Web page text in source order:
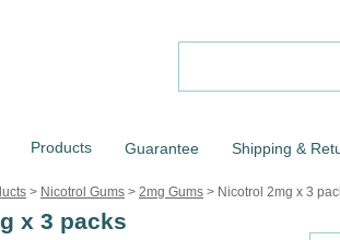
Products Guarantee Shipping &
> Nicotrol Gums > 2mg Gums > Nicotrol 2mg x 3
x 3 packs